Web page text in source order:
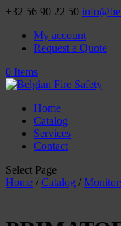
+32 56 90 22 50
My account
Request a Quote
0 Items
Home
Catalog
Services
Contact
Select Page
Home / Catalog /